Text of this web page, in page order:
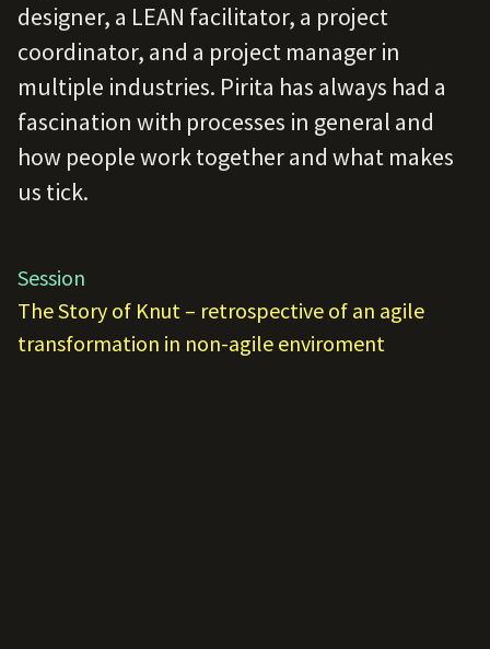
designer, a LEAN facilitator, a project
coordinator, and a project manager in
multiple industries. Pirita has always had a
fascination with processes in general and
how people work together and what makes
us tick.
Session
The Story of Knut – retrospective of an agile
transformation in non-agile enviroment